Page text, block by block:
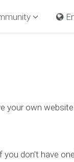
your own
don’t have